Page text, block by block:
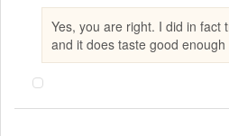
Yes, you are right. I did in fact
and it does taste good enough